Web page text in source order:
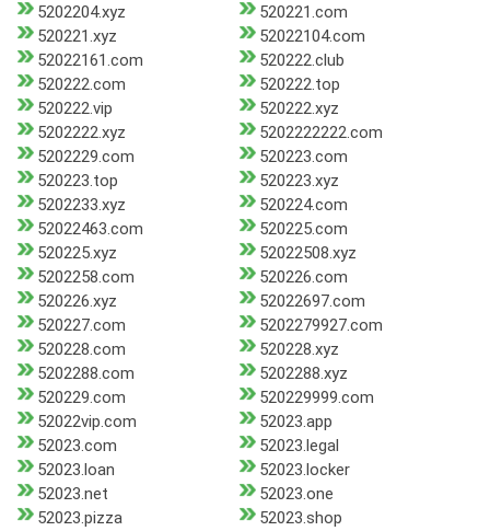
5202204.xyz
520221.com
520221.xyz
52022104.com
52022161.com
520222.club
520222.com
520222.top
520222.vip
520222.xyz
5202222.xyz
5202222222.com
5202229.com
520223.com
520223.top
520223.xyz
5202233.xyz
520224.com
52022463.com
520225.com
520225.xyz
52022508.xyz
5202258.com
520226.com
520226.xyz
52022697.com
520227.com
5202279927.com
520228.com
520228.xyz
5202288.com
5202288.xyz
520229.com
520229999.com
52022vip.com
52023.app
52023.com
52023.legal
52023.loan
52023.locker
52023.net
52023.one
52023.pizza
52023.shop